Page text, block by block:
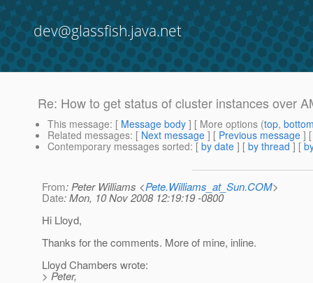
dev@glassfish.java.net
Re: How to get status of cluster instances over
This message: [ Message body ] [ More options (top,
Related messages: [ Next message ] [ Previous message ]
Contemporary messages sorted: [ by date ] [ by thread ] [
From: Peter Williams <Pete.Williams_at_Sun.COM>
Date: Mon, 10 Nov 2008 12:19:19 -0800
Hi Lloyd,
Thanks for the comments. More of mine, inline.
Lloyd Chambers wrote:
> Peter,